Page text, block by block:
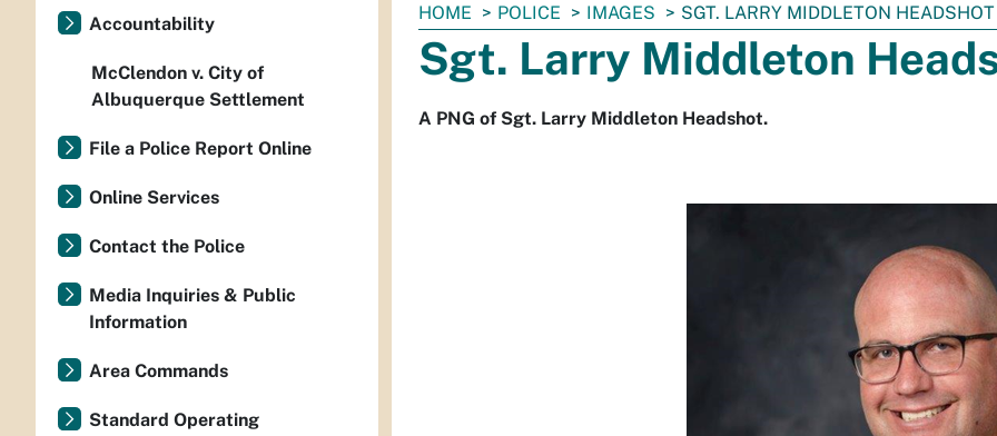
You
are
here:
HOME POLICE IMAGES SGT. LARRY MIDDLETON HEADSHOT
Sgt. Larry Middleton
A PNG of Sgt. Larry Middleton Headshot.
Accountability
McClendon v. City of
Albuquerque Settlement
File a Police Report Online
Online Services
Contact the Police
Media Inquiries & Public
Information
Area Commands
Standard Operating